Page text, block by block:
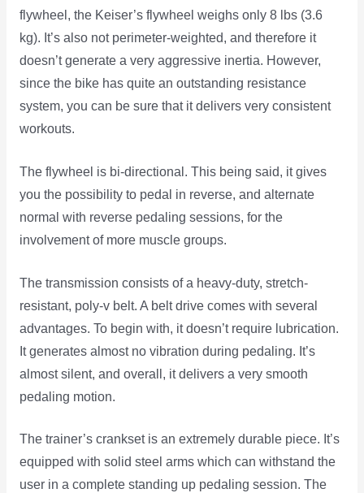
flywheel, the Keiser’s flywheel weighs only 8 lbs (3.6
kg). It’s also not perimeter-weighted, and therefore it
doesn’t generate a very aggressive inertia. However,
since the bike has quite an outstanding resistance
system, you can be sure that it delivers very consistent
workouts.
The flywheel is bi-directional. This being said, it gives
you the possibility to pedal in reverse, and alternate
normal with reverse pedaling sessions, for the
involvement of more muscle groups.
The transmission consists of a heavy-duty, stretch-
resistant, poly-v belt. A belt drive comes with several
advantages. To begin with, it doesn’t require lubrication.
It generates almost no vibration during pedaling. It’s
almost silent, and overall, it delivers a very smooth
pedaling motion.
The trainer’s crankset is an extremely durable piece. It’s
equipped with solid steel arms which can withstand the
user in a complete standing up pedaling session. The